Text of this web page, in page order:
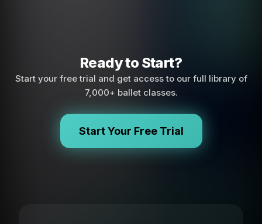
Ready to Start?
Start your free trial and get access to our full library of
7,000+ ballet classes.
Start Your Free Trial